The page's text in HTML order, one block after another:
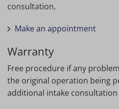
consultation.
Make an appointment
Warranty
Free procedure if any
the original operation being
additional intake consultation